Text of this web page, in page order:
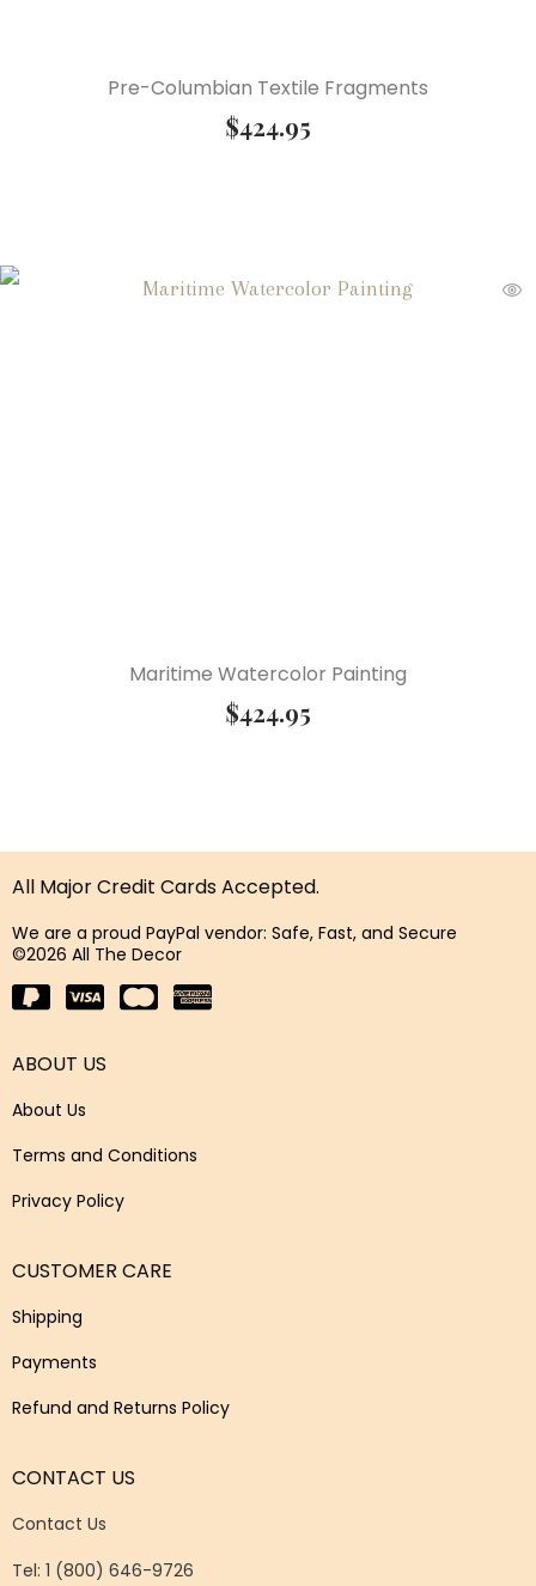
Pre-Columbian Textile Fragments
$424.95
Maritime Watercolor Painting
$424.95
All Major Credit Cards Accepted.
We are a proud PayPal vendor: Safe, Fast, and Secure
©2026 All The Decor
ABOUT US
About Us
Terms and Conditions
Privacy Policy
CUSTOMER CARE
Shipping
Payments
Refund and Returns Policy
CONTACT US
Contact Us
Tel: 1 (800) 646-9726